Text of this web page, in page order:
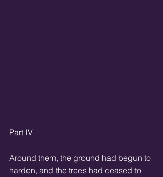
Part IV
Around them, the ground had begun to
harden, and the trees had ceased to